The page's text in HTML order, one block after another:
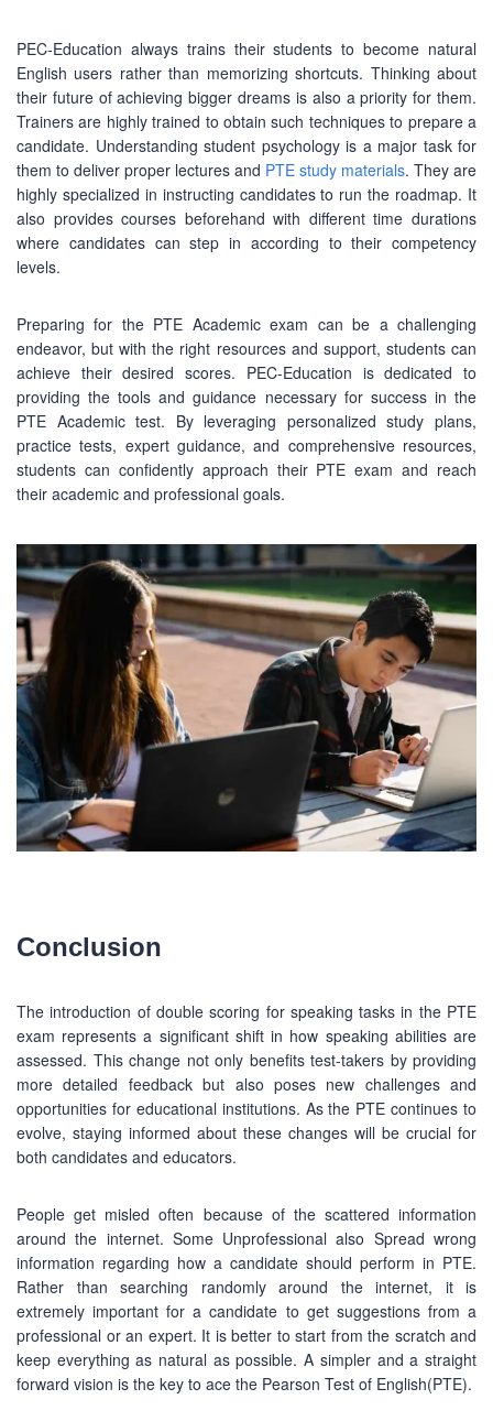
PEC-Education always trains their students to become natural
English users rather than memorizing shortcuts. Thinking about
their future of achieving bigger dreams is also a priority for them.
Trainers are highly trained to obtain such techniques to prepare a
candidate. Understanding student psychology is a major task for
them to deliver proper lectures and PTE study materials. They are
highly specialized in instructing candidates to run the roadmap. It
also provides courses beforehand with different time durations
where candidates can step in according to their competency
levels.
Preparing for the PTE Academic exam can be a challenging
endeavor, but with the right resources and support, students can
achieve their desired scores. PEC-Education is dedicated to
providing the tools and guidance necessary for success in the
PTE Academic test. By leveraging personalized study plans,
practice tests, expert guidance, and comprehensive resources,
students can confidently approach their PTE exam and reach
their academic and professional goals.
Conclusion
The introduction of double scoring for speaking tasks in the PTE
exam represents a significant shift in how speaking abilities are
assessed. This change not only benefits test-takers by providing
more detailed feedback but also poses new challenges and
opportunities for educational institutions. As the PTE continues to
evolve, staying informed about these changes will be crucial for
both candidates and educators.
People get misled often because of the scattered information
around the internet. Some Unprofessional also Spread wrong
information regarding how a candidate should perform in PTE.
Rather than searching randomly around the internet, it is
extremely important for a candidate to get suggestions from a
professional or an expert. It is better to start from the scratch and
keep everything as natural as possible. A simpler and a straight
forward vision is the key to ace the Pearson Test of English(PTE).
ABOUT US
PEC-Education started its operations on PTE Academic,
IELTS & Spoken English preparation in 2016 in Mirpur,
Dhaka with adequate setup and facilities. In addition to
consultancy in countries like the USA, UK, Canada, and
Australia. PEC-Education believes in customer service and
always prioritizes its client's interests.
LEARNING NOW
Mobile : +880-1713-167969
Mobile : +880-1630-840663
Email :
info@pecpte.com
Website : www.pecpte.com
facebook.com/pecedcationenglish/
facebook.com/StudywithPEC/
Trade License: TRAD/DNCC/069071/2022
BIN: 005326174-0401
SOCIAL NETWORK
10 am - 6.00 pm
Tuesday
10 am - 6.00 pm
Wednesday
10 am - 6.00 pm
Thursday
10 am - 6.00 pm
Friday
Sunday Closed
Copyright © 2016-2026 PEC Education Consultants. All